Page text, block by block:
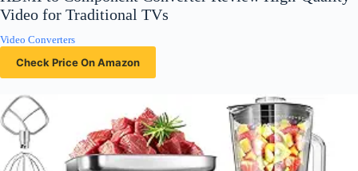
Video for Traditional TVs
Video Converters
Check Price On Amazon